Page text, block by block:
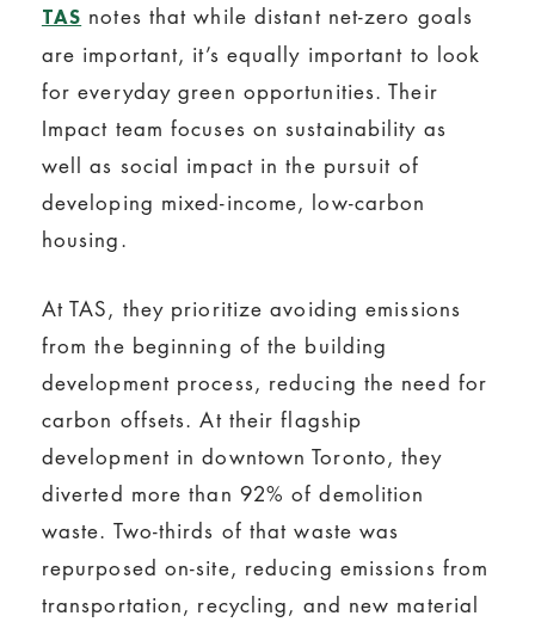
TAS notes that while distant net-zero goals
are important, it’s equally important to look
for everyday green opportunities. Their
Impact team focuses on sustainability as
well as social impact in the pursuit of
developing mixed-income, low-carbon
housing.
At TAS, they prioritize avoiding emissions
from the beginning of the building
development process, reducing the need for
carbon offsets. At their flagship
development in downtown Toronto, they
diverted more than 92% of demolition
waste. Two-thirds of that waste was
repurposed on-site, reducing emissions from
transportation, recycling, and new material